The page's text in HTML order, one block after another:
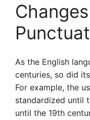
As the English
centuries, so did
For example, the
standardized until
until the 19th